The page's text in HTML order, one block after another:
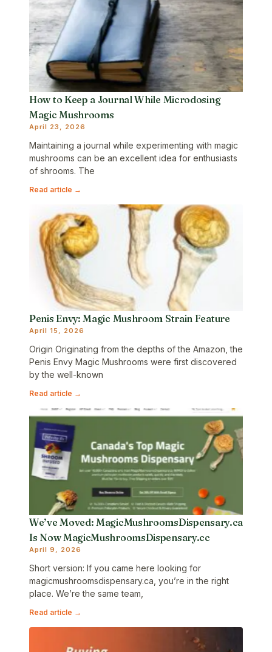
How to Keep a Journal While Microdosing
Magic Mushrooms
April 23, 2026
Maintaining a journal while experimenting with magic
mushrooms can be an excellent idea for enthusiasts
of shrooms. The
Read article →
Penis Envy: Magic Mushroom Strain Feature
April 15, 2026
Origin Originating from the depths of the Amazon, the
Penis Envy Magic Mushrooms were first discovered
by the well-known
Read article →
We’ve Moved: MagicMushroomsDispensary.ca
Is Now MagicMushroomsDispensary.cc
April 9, 2026
Short version: If you came here looking for
magicmushroomsdispensary.ca, you’re in the right
place. We’re the same team,
Read article →